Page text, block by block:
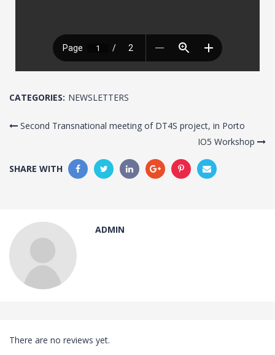
CATEGORIES: NEWSLETTERS
Second Transnational meeting of DT4S project, in Porto
IO5 Workshop
SHARE WITH
ADMIN
There are no reviews yet.